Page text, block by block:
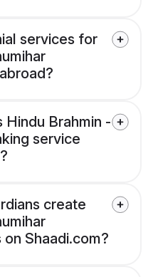
services for
Hindu Brahmin -
service
create
Shaadi.com?